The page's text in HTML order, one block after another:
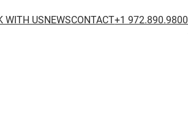
WITH USNEWSCONTACT+1 972.890.9800